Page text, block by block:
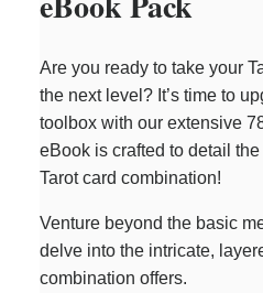
Are you ready to take your
the next level? It’s time to
toolbox with our extensive
eBook is crafted to detail
Tarot card combination!
Venture beyond the basic
delve into the intricate,
combination offers.